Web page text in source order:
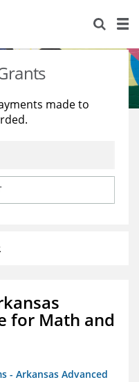
made to
for Math and
- Arkansas Advanced